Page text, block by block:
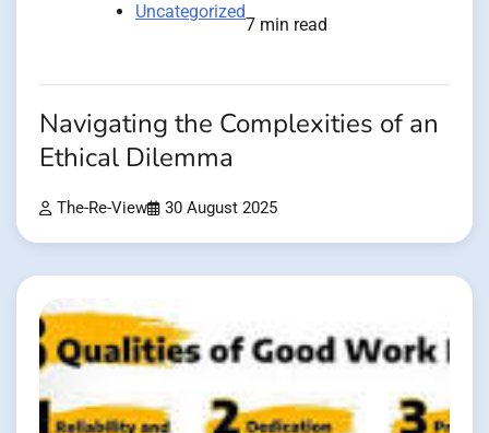
Uncategorized
7 min read
Navigating the Complexities of an
Ethical Dilemma
The-Re-View 30 August 2025